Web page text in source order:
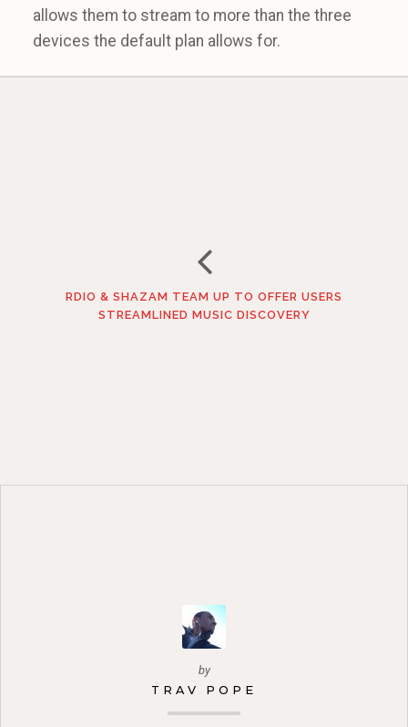
allows them to stream to more than the three
devices the default plan allows for.
RDIO & SHAZAM TEAM UP TO OFFER USERS
STREAMLINED MUSIC DISCOVERY
by
TRAV POPE